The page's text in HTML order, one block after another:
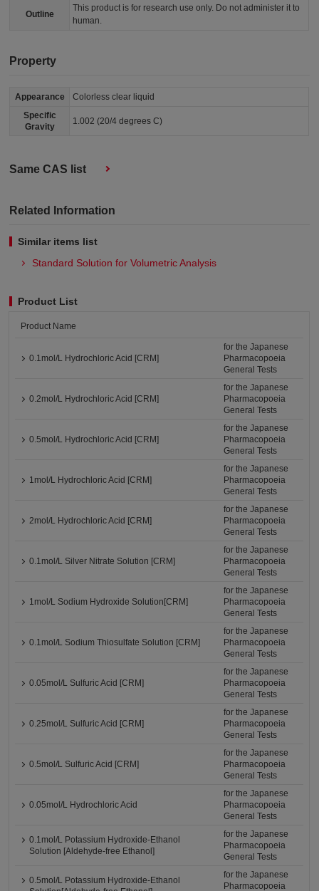
Outline
This product is for research use only. Do not administer it to
human.
Property
Appearance
Colorless clear liquid
Specific
Gravity
1.002 (20/4 degrees C)
Same CAS list
Related Information
Similar items list
Standard Solution for Volumetric Analysis
Product List
Product Name
0.1mol/L Hydrochloric Acid [CRM]
for the Japanese
Pharmacopoeia
General Tests
0.2mol/L Hydrochloric Acid [CRM]
for the Japanese
Pharmacopoeia
General Tests
0.5mol/L Hydrochloric Acid [CRM]
for the Japanese
Pharmacopoeia
General Tests
1mol/L Hydrochloric Acid [CRM]
for the Japanese
Pharmacopoeia
General Tests
2mol/L Hydrochloric Acid [CRM]
for the Japanese
Pharmacopoeia
General Tests
0.1mol/L Silver Nitrate Solution [CRM]
for the Japanese
Pharmacopoeia
General Tests
1mol/L Sodium Hydroxide Solution[CRM]
for the Japanese
Pharmacopoeia
General Tests
0.1mol/L Sodium Thiosulfate Solution [CRM]
for the Japanese
Pharmacopoeia
General Tests
0.05mol/L Sulfuric Acid [CRM]
for the Japanese
Pharmacopoeia
General Tests
0.25mol/L Sulfuric Acid [CRM]
for the Japanese
Pharmacopoeia
General Tests
0.5mol/L Sulfuric Acid [CRM]
for the Japanese
Pharmacopoeia
General Tests
0.05mol/L Hydrochloric Acid
for the Japanese
Pharmacopoeia
General Tests
0.1mol/L Potassium Hydroxide-Ethanol
Solution [Aldehyde-free Ethanol]
for the Japanese
Pharmacopoeia
General Tests
0.5mol/L Potassium Hydroxide-Ethanol
for the Japanese
Pharmacopoeia